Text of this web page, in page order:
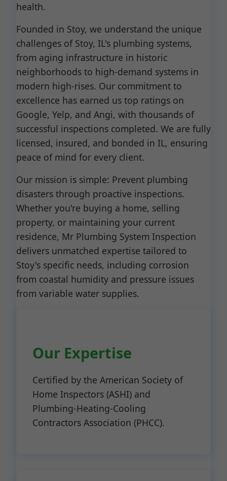
health.
Founded in Stoy, we understand the unique
challenges of Stoy, IL's plumbing systems,
from aging infrastructure in historic
neighborhoods to high-demand systems in
modern high-rises. Our commitment to
excellence has earned us top ratings on
Google, Yelp, and Angi, with thousands of
successful inspections completed. We are fully
licensed, insured, and bonded in IL, ensuring
peace of mind for every client.
Our mission is simple: Prevent plumbing
disasters through proactive inspections.
Whether you're buying a home, selling
property, or maintaining your current
residence, Mr Plumbing System Inspection
delivers unmatched expertise tailored to
Stoy's specific needs, including corrosion
from coastal humidity and pressure issues
from variable water supplies.
Our Expertise
Certified by the American Society of
Home Inspectors (ASHI) and
Plumbing-Heating-Cooling
Contractors Association (PHCC).